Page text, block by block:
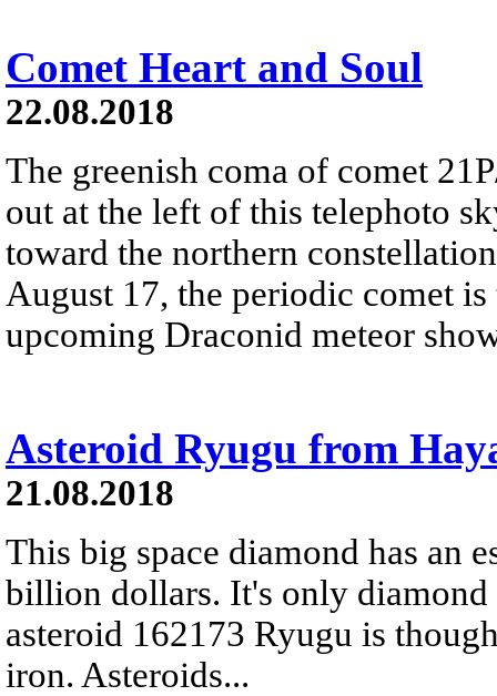
Comet Heart and Soul
22.08.2018
The greenish coma of comet
out at the left of this telephoto
toward the northern
August 17, the periodic comet
upcoming Draconid meteor
Asteroid Ryugu from
21.08.2018
This big space diamond has an
billion dollars. It's only diamond
asteroid 162173 Ryugu is
iron. Asteroids...